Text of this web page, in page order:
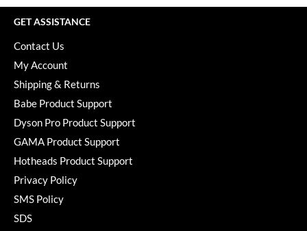
GET ASSISTANCE
Contact Us
My Account
Shipping & Returns
Babe Product Support
Dyson Pro Product Support
GAMA Product Support
Hotheads Product Support
Privacy Policy
SMS Policy
SDS